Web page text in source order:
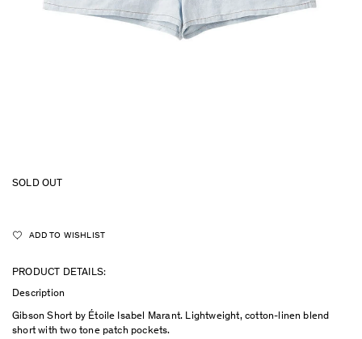
SOLD OUT
ADD TO WISHLIST
PRODUCT DETAILS:
Description
Gibson Short by Étoile Isabel Marant. Lightweight, cotton-linen blend
short with two tone patch pockets.